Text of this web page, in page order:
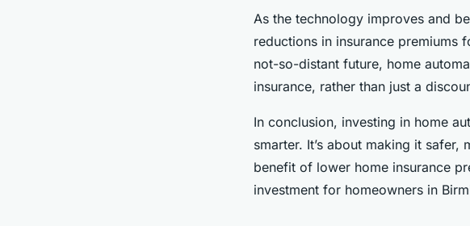
As the technology improves and
reductions in insurance premiums
not-so-distant future, home
insurance, rather than just a
In conclusion, investing in home
smarter. It’s about making it
benefit of lower home insurance
investment for homeowners in